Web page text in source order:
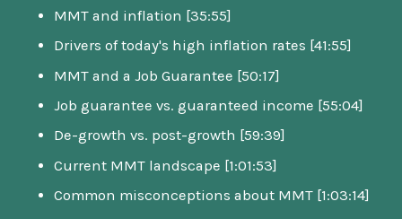
MMT and inflation [35:55]
Drivers of today's high inflation rates [41:55]
MMT and a Job Guarantee [50:17]
Job guarantee vs. guaranteed income [55:04]
De-growth vs. post-growth [59:39]
Current MMT landscape [1:01:53]
Common misconceptions about MMT [1:03:14]